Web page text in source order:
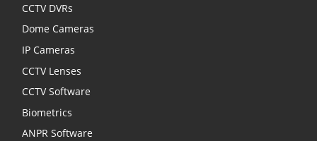
CCTV DVRs
Dome Cameras
IP Cameras
CCTV Lenses
CCTV Software
Biometrics
ANPR Software